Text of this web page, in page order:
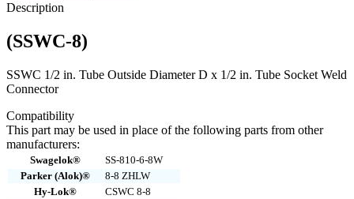
Description
(SSWC-8)
SSWC 1/2 in. Tube Outside Diameter D x 1/2 in. Tube Socket Weld
Connector
Compatibility
This part may be used in place of the following parts from other
manufacturers:
Swagelok®
SS-810-6-8W
Parker (Alok)®
8-8 ZHLW
Hy-Lok®
CSWC 8-8